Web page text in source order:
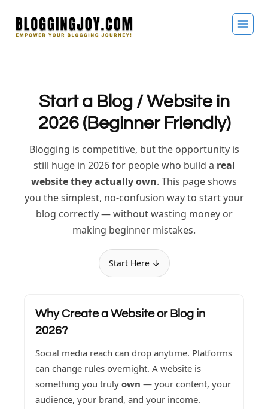
Start a Blog / Website in
2026 (Beginner Friendly)
Blogging is competitive, but the opportunity is
still huge in 2026 for people who build a real
website they actually own. This page shows
you the simplest, no-confusion way to start your
blog correctly — without wasting money or
making beginner mistakes.
Start Here ↓
Why Create a Website or Blog in
2026?
Social media reach can drop anytime. Platforms
can change rules overnight. A website is
something you truly own — your content, your
audience, your brand, and your income.